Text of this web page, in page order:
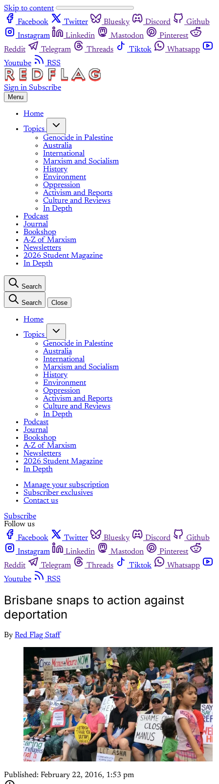
Skip to content
Facebook
Twitter Bluesky Discord
Github
Instagram
Linkedin Mastodon
Pinterest
Reddit
Telegram Threads Tiktok
Whatsapp
Youtube
RSS
Sign in Subscribe
Menu
Home
Topics
Genocide in Palestine
Australia
International
Marxism and Socialism
History
Environment
Oppression
Activism and Reports
Culture and Reviews
In Depth
Podcast
Journal
Bookshop
A-Z of Marxism
Newsletters
2026 Student Magazine
In Depth
Search
Search Close
Home
Topics
Genocide in Palestine
Australia
International
Marxism and Socialism
History
Environment
Oppression
Activism and Reports
Culture and Reviews
In Depth
Podcast
Journal
Bookshop
A-Z of Marxism
Newsletters
2026 Student Magazine
In Depth
Manage your subscription
Subscriber exclusives
Contact us
Subscribe
Follow us
Facebook
Twitter Bluesky Discord
Github
Instagram
Linkedin Mastodon
Pinterest
Reddit
Telegram Threads Tiktok
Whatsapp
Youtube
RSS
Brisbane snaps to action against
deportation
By Red Flag Staff
Published: February 22, 2016, 1:53 pm